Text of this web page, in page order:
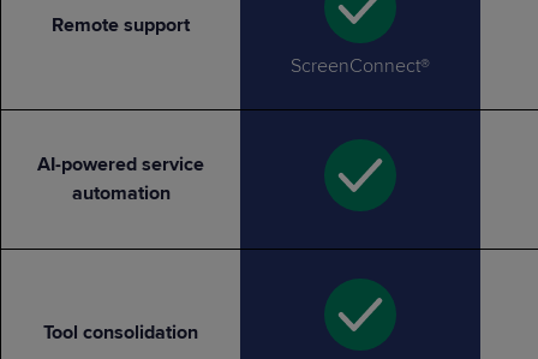
Remote support
ScreenConnect®
AI-powered service
automation
Tool consolidation